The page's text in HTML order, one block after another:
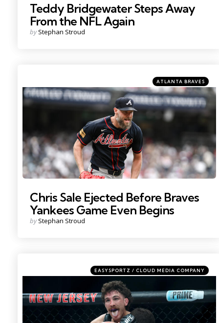
Teddy Bridgewater Steps Away
From the NFL Again
Posted
by Stephan Stroud
Photo by: John Jones
Categories
Posted
in
ATLANTA BRAVES
Chris Sale Ejected Before Braves
Yankees Game Even Begins
Posted
by Stephan Stroud
Categories
Posted
in
EASYSPORTZ / CLOUD MEDIA COMPANY